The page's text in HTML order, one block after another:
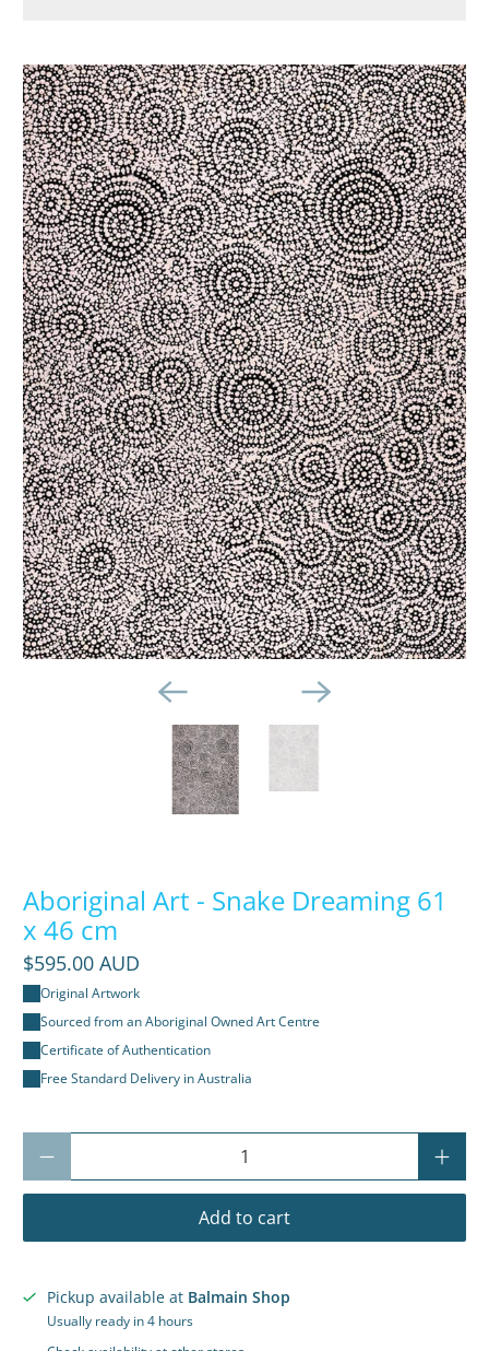
Aboriginal Art - Snake Dreaming 61
x 46 cm
$595.00 AUD
Original Artwork
Sourced from an Aboriginal Owned Art Centre
Certificate of Authentication
Free Standard Delivery in Australia
Add to cart
Pickup available at Balmain Shop
Usually ready in 4 hours